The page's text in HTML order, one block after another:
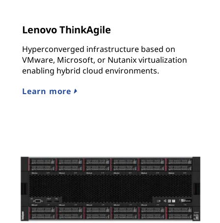
Lenovo ThinkAgile
Hyperconverged infrastructure based on
VMware, Microsoft, or Nutanix virtualization
enabling hybrid cloud environments.
Learn more